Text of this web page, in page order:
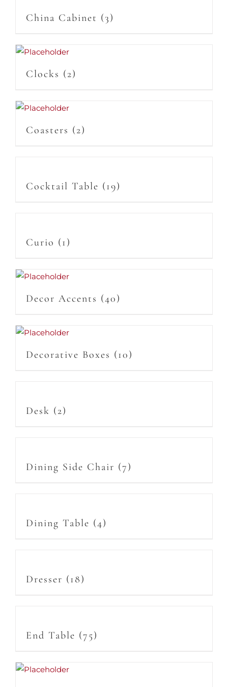
China Cabinet (3)
Clocks (2)
Coasters (2)
Cocktail Table (19)
Curio (1)
Decor Accents (40)
Decorative Boxes (10)
Desk (2)
Dining Side Chair (7)
Dining Table (4)
Dresser (18)
End Table (75)